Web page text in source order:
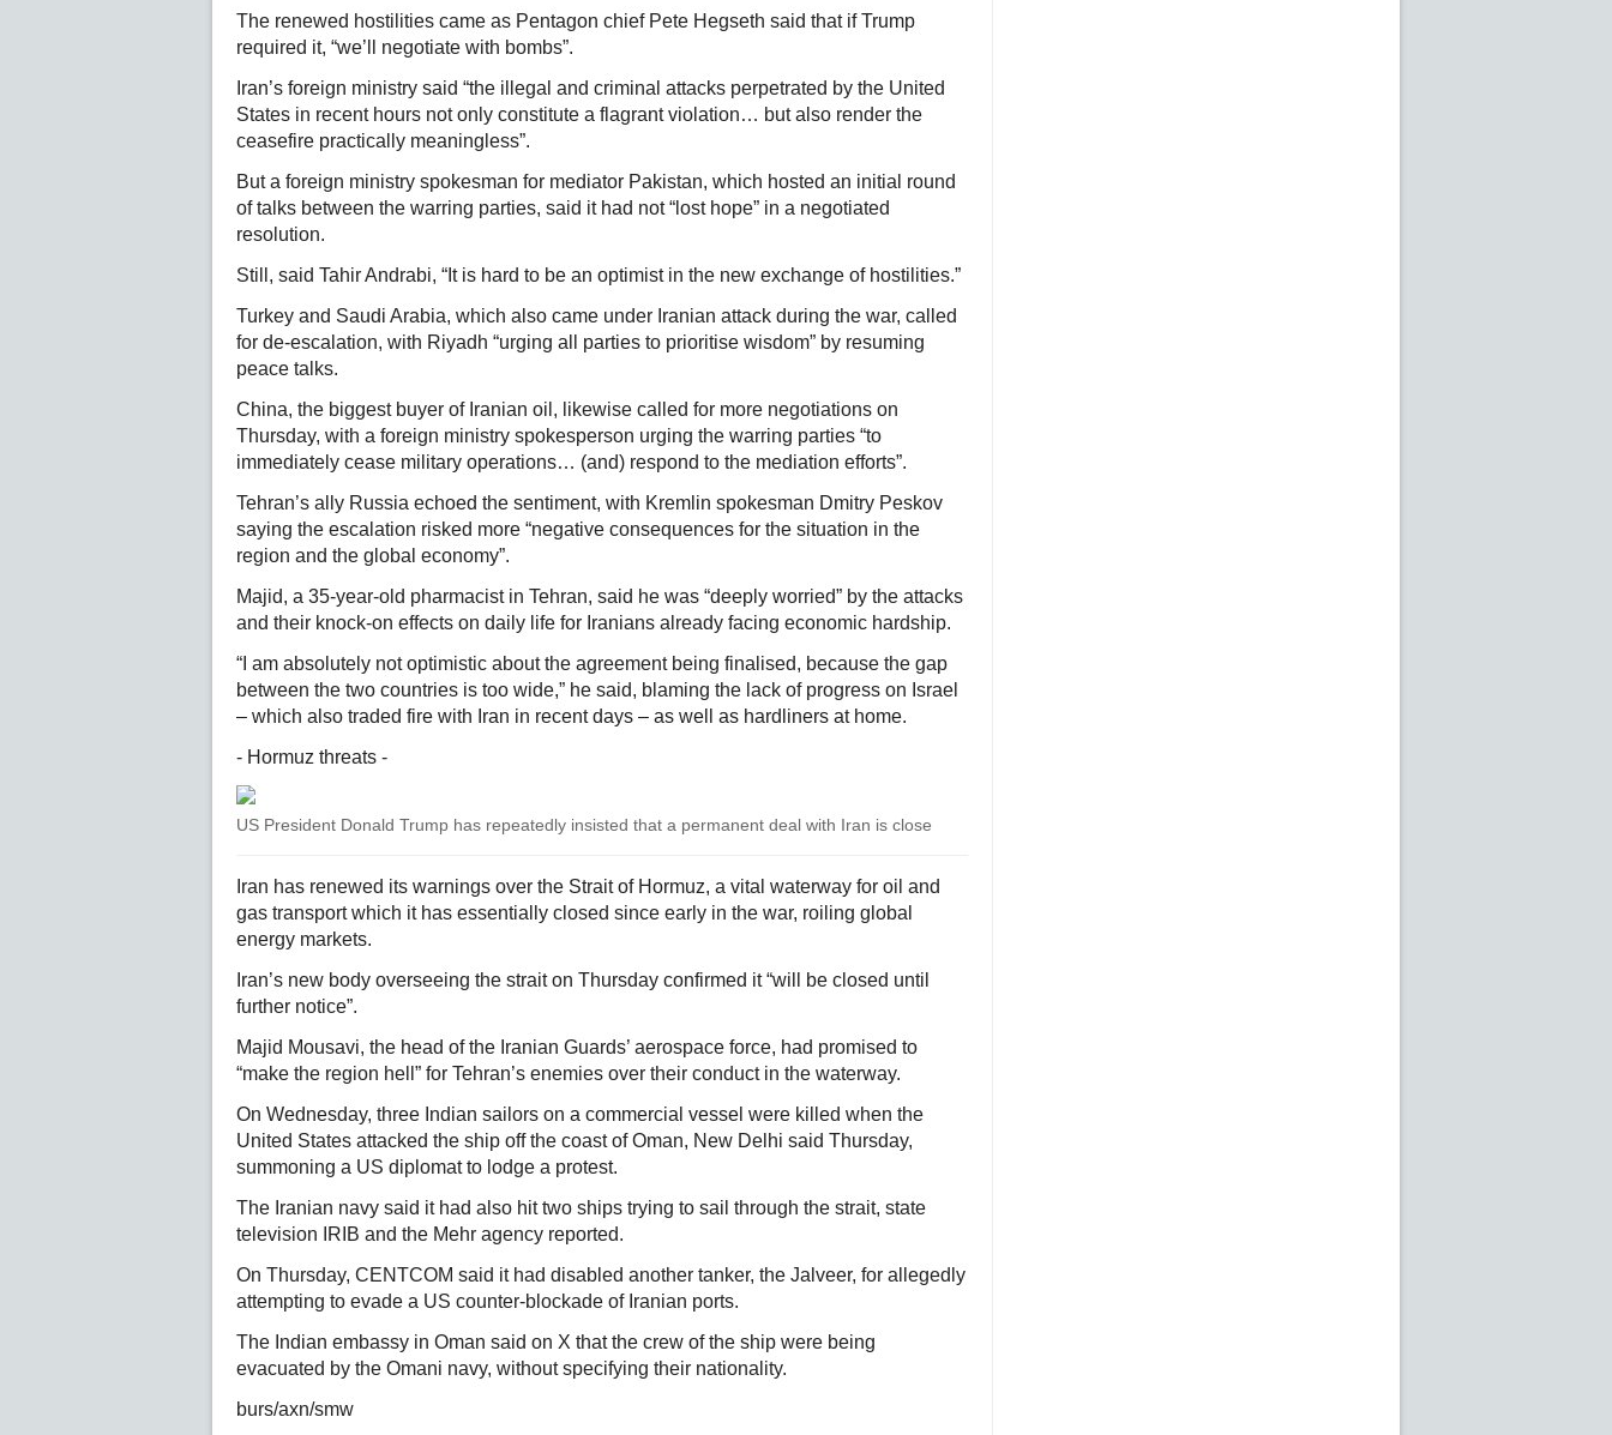
The renewed hostilities came as Pentagon chief Pete Hegseth said that if Trump
required it, “we’ll negotiate with bombs”.
Iran’s foreign ministry said “the illegal and criminal attacks perpetrated by the United
States in recent hours not only constitute a flagrant violation… but also render the
ceasefire practically meaningless”.
But a foreign ministry spokesman for mediator Pakistan, which hosted an initial round
of talks between the warring parties, said it had not “lost hope” in a negotiated
resolution.
Still, said Tahir Andrabi, “It is hard to be an optimist in the new exchange of hostilities.”
Turkey and Saudi Arabia, which also came under Iranian attack during the war, called
for de-escalation, with Riyadh “urging all parties to prioritise wisdom” by resuming
peace talks.
China, the biggest buyer of Iranian oil, likewise called for more negotiations on
Thursday, with a foreign ministry spokesperson urging the warring parties “to
immediately cease military operations… (and) respond to the mediation efforts”.
Tehran’s ally Russia echoed the sentiment, with Kremlin spokesman Dmitry Peskov
saying the escalation risked more “negative consequences for the situation in the
region and the global economy”.
Majid, a 35-year-old pharmacist in Tehran, said he was “deeply worried” by the attacks
and their knock-on effects on daily life for Iranians already facing economic hardship.
“I am absolutely not optimistic about the agreement being finalised, because the gap
between the two countries is too wide,” he said, blaming the lack of progress on Israel
– which also traded fire with Iran in recent days – as well as hardliners at home.
- Hormuz threats -
US President Donald Trump has repeatedly insisted that a permanent deal with Iran is close
Iran has renewed its warnings over the Strait of Hormuz, a vital waterway for oil and
gas transport which it has essentially closed since early in the war, roiling global
energy markets.
Iran’s new body overseeing the strait on Thursday confirmed it “will be closed until
further notice”.
Majid Mousavi, the head of the Iranian Guards’ aerospace force, had promised to
“make the region hell” for Tehran’s enemies over their conduct in the waterway.
On Wednesday, three Indian sailors on a commercial vessel were killed when the
United States attacked the ship off the coast of Oman, New Delhi said Thursday,
summoning a US diplomat to lodge a protest.
The Iranian navy said it had also hit two ships trying to sail through the strait, state
television IRIB and the Mehr agency reported.
On Thursday, CENTCOM said it had disabled another tanker, the Jalveer, for allegedly
attempting to evade a US counter-blockade of Iranian ports.
The Indian embassy in Oman said on X that the crew of the ship were being
evacuated by the Omani navy, without specifying their nationality.
burs/axn/smw